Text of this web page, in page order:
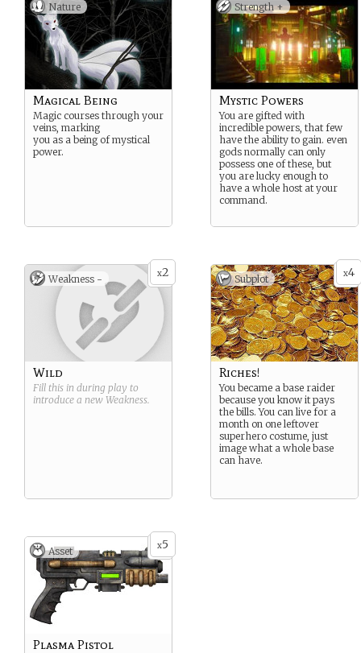
Nature
Magical Being
Magic courses through your
veins, marking
you as a being of mystical
power.
Strength +
Mystic Powers
You are gifted with
incredible powers, that few
have the ability to gain. even
gods normally can only
possess one of these, but
you are lucky enough to
have a whole host at your
command.
x2
Weakness -
Wild
Fill this in during play to
introduce a new Weakness.
x4
Subplot
Riches!
You became a base raider
because you know it pays
the bills. You can live for a
month on one leftover
superhero costume, just
image what a whole base
can have.
x5
Asset
Plasma Pistol